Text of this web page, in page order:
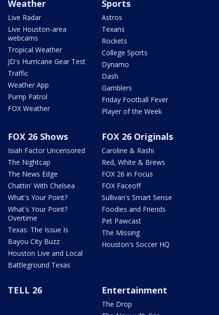
Weather
Live Radar
Live Houston-area
webcams
Tropical Weather
JD's Hurricane Gear Test
Traffic
Weather App
Pump Patrol
FOX Weather
Sports
Astros
Texans
Rockets
College Sports
Dynamo
Dash
Gamblers
Friday Football Fever
Player of the Week
FOX 26 Shows
Isiah Factor Uncensored
The Nightcap
The News Edge
Chattin' With Chelsea
What's Your Point?
What's Your Point?
Overtime
Texas: The Issue Is
Bayou City Buzz
Houston Live and Local
Battleground Texas
FOX 26 Originals
Caroline & Rashi
Red, White & Brews
FOX 26 in Focus
FOX Faceoff
Sullivan's Smart Sense
Foodies and Friends
Pet Pawcast
The Missing
Houston's Soccer HQ
TELL 26 Entertainment
The Drop